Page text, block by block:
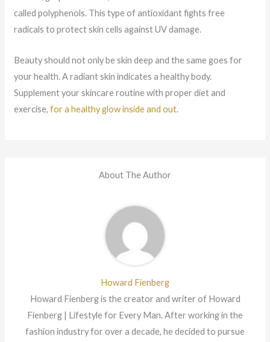
called polyphenols. This type of antioxidant fights free
radicals to protect skin cells against UV damage.
Beauty should not only be skin deep and the same goes for
your health. A radiant skin indicates a healthy body.
Supplement your skincare routine with proper diet and
exercise, for a healthy glow inside and out.
About The Author
Howard Fienberg
Howard Fienberg is the creator and writer of Howard
Fienberg | Lifestyle for Every Man. After working in the
fashion industry for over a decade, he decided to pursue